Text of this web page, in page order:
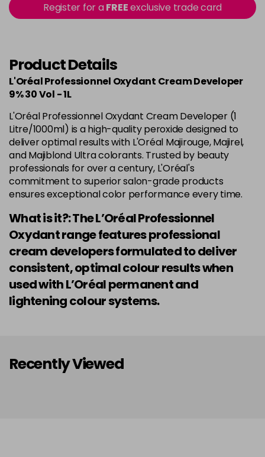
Register for aFREEexclusive trade card
Product Details
L'Oréal Professionnel Oxydant Cream Developer
9% 30 Vol - 1L
L'Oréal Professionnel Oxydant Cream Developer (1
Litre/1000ml) is a high-quality peroxide designed to
deliver optimal results with L'Oréal Majirouge, Majirel,
and Majiblond Ultra colorants. Trusted by beauty
professionals for over a century, L'Oréal's
commitment to superior salon-grade products
ensures exceptional color performance every time.
What is it?: The L’Oréal Professionnel
Oxydant range features professional
cream developers formulated to deliver
consistent, optimal colour results when
used with L’Oréal permanent and
lightening colour systems.
Recently Viewed